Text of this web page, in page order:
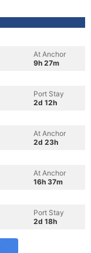
At Anchor
9h 27m
Port Stay
2d 12h
At Anchor
2d 23h
At Anchor
16h 37m
Port Stay
2d 18h